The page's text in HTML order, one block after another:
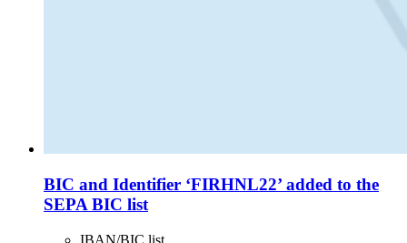
BIC and Identifier ‘FIRHNL22’ added to the
SEPA BIC list
IBAN/BIC list